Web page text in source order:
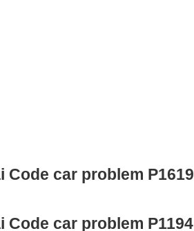
Code car problem P1619
Code car problem P1194